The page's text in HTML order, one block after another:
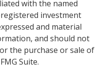
with the named
investment
and material
and should not
the purchase or sale of
Suite.